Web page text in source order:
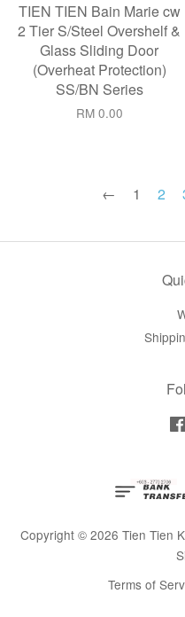
TIEN TIEN Bain Marie cw
2 Tier S/Steel Overshelf &
Glass Sliding Door
(Overheat Protection)
SS/BN Series
RM 0.00
← 1 2
Copyright © 2026 Tien Tien
Terms of